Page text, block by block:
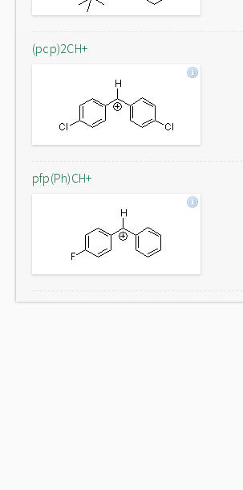
(pcp)2CH+
pfp(Ph)CH+